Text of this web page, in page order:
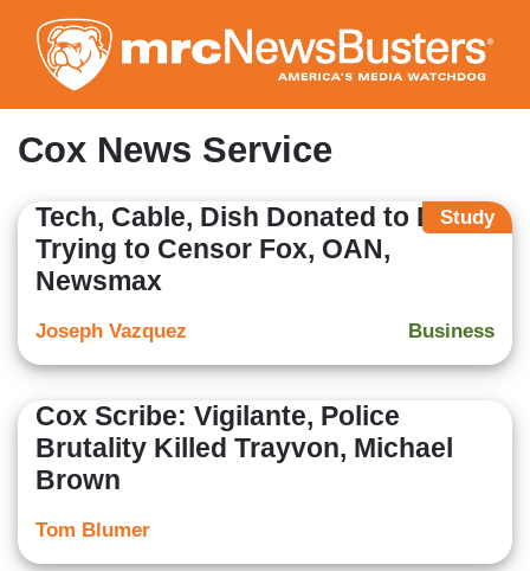
to
main
content
Cox News Service
Study
Tech, Cable, Dish Donated to Dems
Trying to Censor Fox, OAN,
Newsmax
Business
Joseph Vazquez
Cox Scribe: Vigilante, Police
Brutality Killed Trayvon, Michael
Brown
Tom Blumer